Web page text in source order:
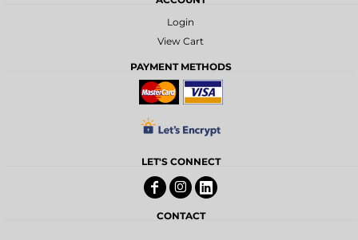
Login
View Cart
PAYMENT METHODS
LET'S CONNECT
CONTACT